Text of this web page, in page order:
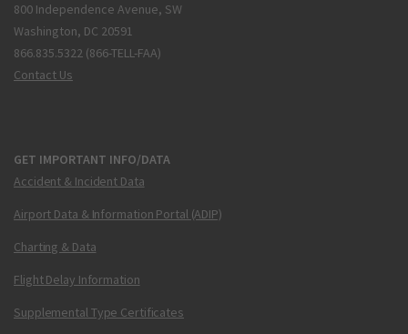
800 Independence Avenue, SW
Washington, DC 20591
866.835.5322 (866-TELL-FAA)
Contact Us
GET IMPORTANT INFO/DATA
Accident & Incident Data
Airport Data & Information Portal (ADIP)
Charting & Data
Flight Delay Information
Supplemental Type Certificates